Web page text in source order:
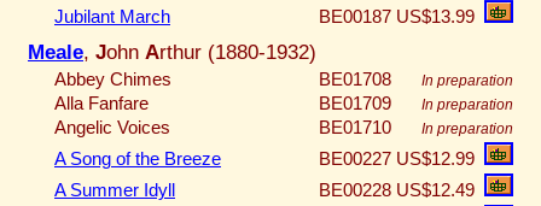
Jubilant March
BE00187 US$13.99
Meale, John Arthur (1880-1932)
Abbey Chimes BE01708 In preparation
Alla Fanfare BE01709 In preparation
Angelic Voices BE01710 In preparation
A Song of the Breeze BE00227 US$12.99
A Summer Idyll
BE00228 US$12.49